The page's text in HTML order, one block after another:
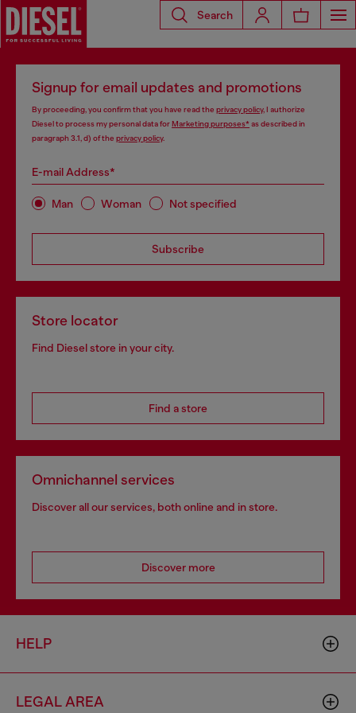
Search
Signup for email updates and promotions
By proceeding, you confirm that you have read the privacy policy, I authorize
Diesel to process my personal data forMarketing purposes*as described in
paragraph 3.1, d) of the privacy policy.
E-mail Address*
Man Woman Not specified
Subscribe
Store locator
Find Diesel store in your city.
Find a store
Omnichannel services
Discover all our services, both online and in store.
Discover more
HELP
LEGAL AREA